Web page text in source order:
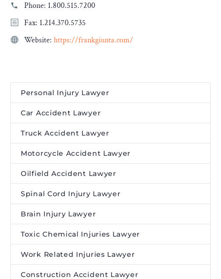
Phone: 1.800.515.7200
Fax: 1.214.370.5735
Website: https://frankgiunta.com/
Personal Injury Lawyer
Car Accident Lawyer
Truck Accident Lawyer
Motorcycle Accident Lawyer
Oilfield Accident Lawyer
Spinal Cord Injury Lawyer
Brain Injury Lawyer
Toxic Chemical Injuries Lawyer
Work Related Injuries Lawyer
Construction Accident Lawyer